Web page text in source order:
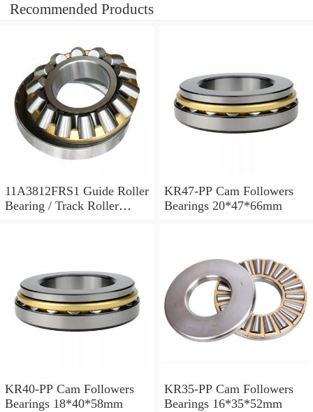
Recommended Products
11A3812FRS1 Guide Roller
Bearing / Track Roller
KR47-PP Cam Followers
Bearings 20*47*66mm
KR40-PP Cam Followers
Bearings 18*40*58mm
KR35-PP Cam Followers
Bearings 16*35*52mm